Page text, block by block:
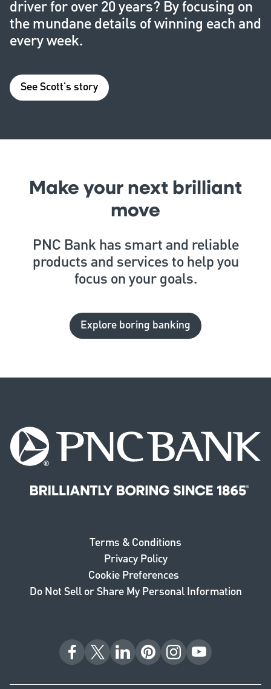
driver for over 20 years? By focusing on
the mundane details of winning each and
every week.
See Scott's story
Make your next brilliant
move
PNC Bank has smart and reliable
products and services to help you
focus on your goals.
Explore boring banking
PNC Bank. Brilliantly boring since 1865.
Terms & Conditions
Privacy Policy
Cookie Preferences
Do Not Sell or Share My Personal Information
Facebook
X LinkedInPinterestInstagramYouTube